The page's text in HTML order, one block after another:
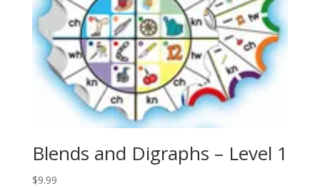
Blends and Digraphs – Level 1
$9.99